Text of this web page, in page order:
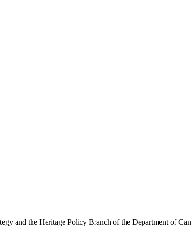
and the Heritage Policy Branch of the Department of